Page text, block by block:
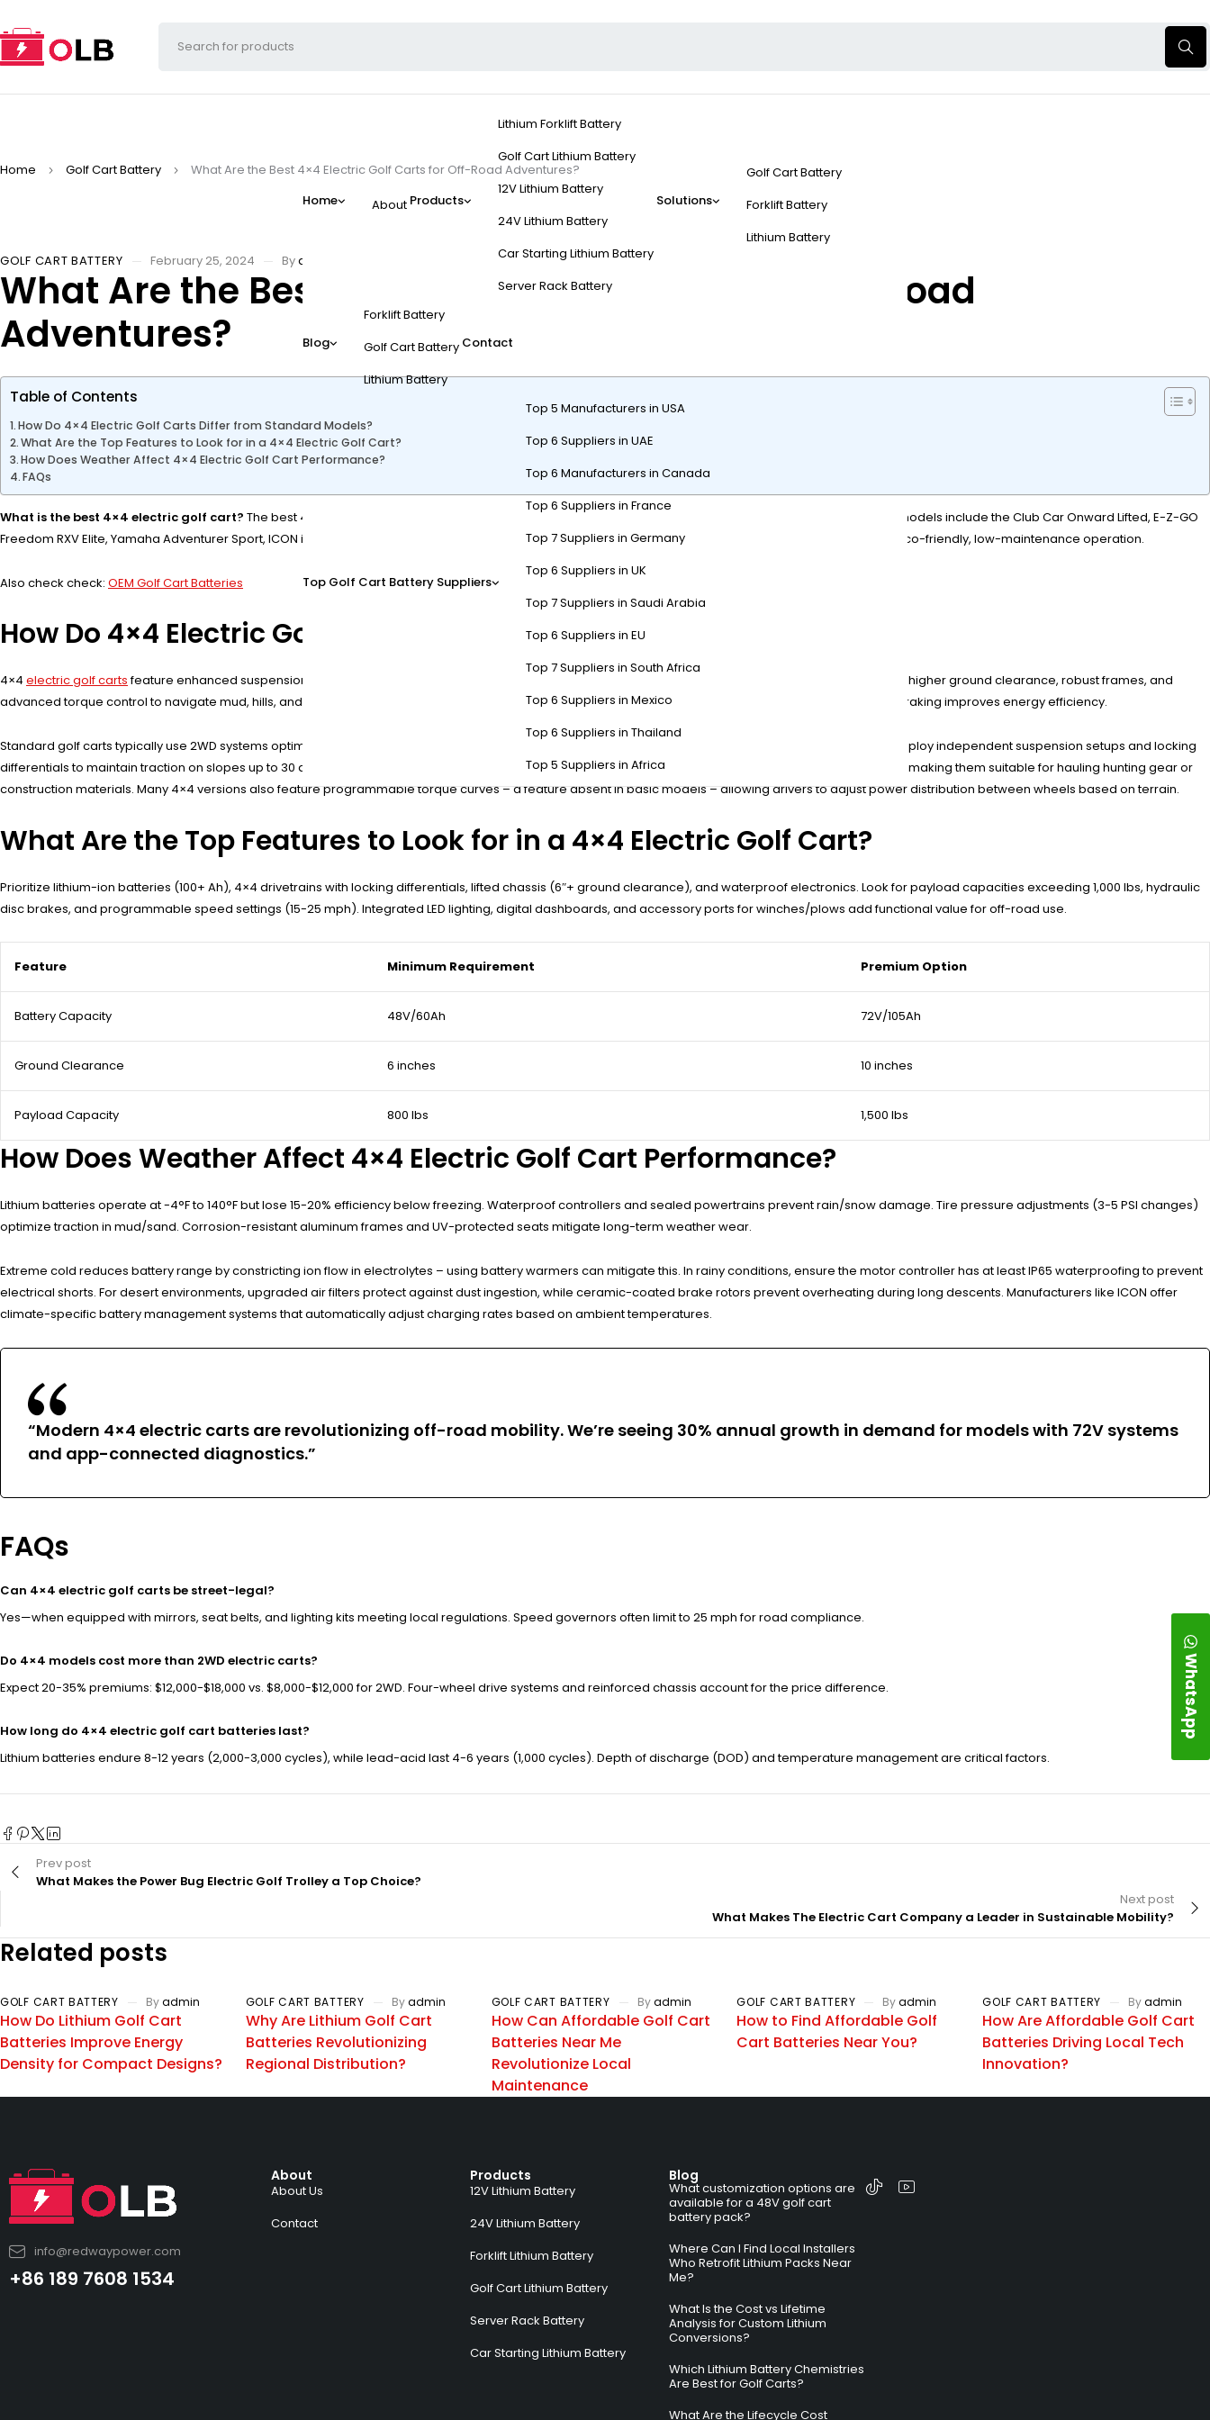
Home About Products
Lithium Forklift Battery
Golf Cart Lithium Battery
12V Lithium Battery
24V Lithium Battery
Car Starting Lithium Battery
Server Rack Battery
Solutions
Golf Cart Battery
Forklift Battery
Lithium Battery
Blog
Forklift Battery
Golf Cart Battery
Lithium Battery
Contact
Top Golf Cart Battery Suppliers
Top 5 Manufacturers in USA
Top 6 Suppliers in UAE
Top 6 Manufacturers in Canada
Top 6 Suppliers in France
Top 7 Suppliers in Germany
Top 6 Suppliers in UK
Top 7 Suppliers in Saudi Arabia
Top 6 Suppliers in EU
Top 7 Suppliers in South Africa
Top 6 Suppliers in Mexico
Top 6 Suppliers in Thailand
Top 5 Suppliers in Africa
Home Golf Cart Battery What Are the Best 4×4 Electric Golf Carts for Off-Road Adventures?
GOLF CART BATTERY February 25, 2024 Byadmin
What Are the Best 4×4 Electric Golf Carts for Off-Road
Adventures?
Table of Contents
How Do 4×4 Electric Golf Carts Differ from Standard Models?
What Are the Top Features to Look for in a 4×4 Electric Golf Cart?
How Does Weather Affect 4×4 Electric Golf Cart Performance?
FAQs
What is the best 4×4 electric golf cart? The best 4×4 electric golf carts combine rugged durability, extended battery life, and off-road capabilities. Top models include the Club Car Onward Lifted, E-Z-GO
Freedom RXV Elite, Yamaha Adventurer Sport, ICON i40L, and Evolution D5. These carts prioritize torque, suspension, and terrain adaptability while offering eco-friendly, low-maintenance operation.
Also check check: OEM Golf Cart Batteries
How Do 4×4 Electric Golf Carts Differ from Standard Models?
4×4 electric golf cartsfeature enhanced suspension, all-terrain tires, and four-wheel drive systems for off-road stability. Unlike standard models, they offer higher ground clearance, robust frames, and
advanced torque control to navigate mud, hills, and uneven surfaces. Batteries are often high-capacity lithium-ion for extended range, and regenerative braking improves energy efficiency.
Standard golf carts typically use 2WD systems optimized for flat terrain and paved paths, with ground clearance under 6 inches. In contrast, 4×4 models employ independent suspension setups and locking
differentials to maintain traction on slopes up to 30 degrees. Their reinforced steel frames can handle 2-3 times the payload capacity of recreational carts, making them suitable for hauling hunting gear or
construction materials. Many 4×4 versions also feature programmable torque curves – a feature absent in basic models – allowing drivers to adjust power distribution between wheels based on terrain.
What Are the Top Features to Look for in a 4×4 Electric Golf Cart?
Prioritize lithium-ion batteries (100+ Ah), 4×4 drivetrains with locking differentials, lifted chassis (6″+ ground clearance), and waterproof electronics. Look for payload capacities exceeding 1,000 lbs, hydraulic
disc brakes, and programmable speed settings (15-25 mph). Integrated LED lighting, digital dashboards, and accessory ports for winches/plows add functional value for off-road use.
Feature Minimum Requirement Premium Option
Battery Capacity 48V/60Ah 72V/105Ah
Ground Clearance 6 inches 10 inches
Payload Capacity 800 lbs 1,500 lbs
How Does Weather Affect 4×4 Electric Golf Cart Performance?
Lithium batteries operate at -4°F to 140°F but lose 15-20% efficiency below freezing. Waterproof controllers and sealed powertrains prevent rain/snow damage. Tire pressure adjustments (3-5 PSI changes)
optimize traction in mud/sand. Corrosion-resistant aluminum frames and UV-protected seats mitigate long-term weather wear.
Extreme cold reduces battery range by constricting ion flow in electrolytes – using battery warmers can mitigate this. In rainy conditions, ensure the motor controller has at least IP65 waterproofing to prevent
electrical shorts. For desert environments, upgraded air filters protect against dust ingestion, while ceramic-coated brake rotors prevent overheating during long descents. Manufacturers like ICON offer
climate-specific battery management systems that automatically adjust charging rates based on ambient temperatures.
“Modern 4×4 electric carts are revolutionizing off-road mobility. We’re seeing 30% annual growth in demand for models with 72V systems
and app-connected diagnostics.”
FAQs
Can 4×4 electric golf carts be street-legal?
Yes—when equipped with mirrors, seat belts, and lighting kits meeting local regulations. Speed governors often limit to 25 mph for road compliance.
Do 4×4 models cost more than 2WD electric carts?
Expect 20-35% premiums: $12,000-$18,000 vs. $8,000-$12,000 for 2WD. Four-wheel drive systems and reinforced chassis account for the price difference.
How long do 4×4 electric golf cart batteries last?
Lithium batteries endure 8-12 years (2,000-3,000 cycles), while lead-acid last 4-6 years (1,000 cycles). Depth of discharge (DOD) and temperature management are critical factors.
Prev post
What Makes the Power Bug Electric Golf Trolley a Top Choice?
Next post
What Makes The Electric Cart Company a Leader in Sustainable Mobility?
Related posts
GOLF CART BATTERY Byadmin
How Do Lithium Golf Cart
Batteries Improve Energy
Density for Compact Designs?
GOLF CART BATTERY Byadmin
Why Are Lithium Golf Cart
Batteries Revolutionizing
Regional Distribution?
GOLF CART BATTERY By admin
How Can Affordable Golf Cart
Batteries Near Me
Revolutionize Local
Maintenance
GOLF CART BATTERY Byadmin
How to Find Affordable Golf
Cart Batteries Near You?
GOLF CART BATTERY Byadmin
How Are Affordable Golf Cart
Batteries Driving Local Tech
Innovation?
info@redwaypower.com
+86 189 7608 1534
About
About Us
Contact
Products
12V Lithium Battery
24V Lithium Battery
Forklift Lithium Battery
Golf Cart Lithium Battery
Server Rack Battery
Car Starting Lithium Battery
Blog
What customization options are
available for a 48V golf cart
battery pack?
Where Can I Find Local Installers
Who Retrofit Lithium Packs Near
Me?
What Is the Cost vs Lifetime
Analysis for Custom Lithium
Conversions?
Which Lithium Battery Chemistries
Are Best for Golf Carts?
What Are the Lifecycle Cost
WhatsApp